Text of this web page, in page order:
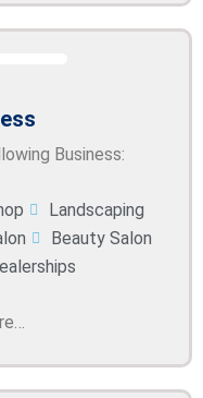
Business:
Landscaping
Beauty Salon